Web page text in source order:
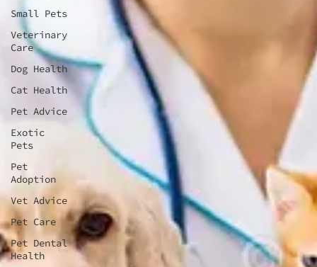
Small Pets
Veterinary
Care
Dog Health
Cat Health
Pet Advice
Exotic
Pets
Pet
Adoption
Vet Advice
Pet Care
Pet Dental
Health